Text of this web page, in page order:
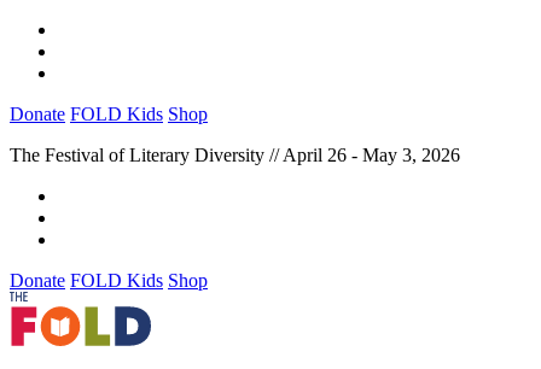
Donate FOLD Kids Shop
The Festival of Literary Diversity // April 26 - May 3, 2026
Donate FOLD Kids Shop